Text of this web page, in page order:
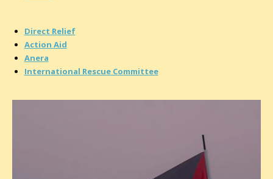
Direct Relief
Action Aid
Anera
International Rescue Committee